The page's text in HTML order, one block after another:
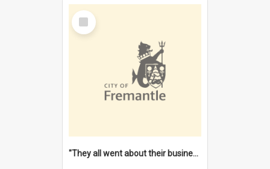
Select
Item
"They all went about their business" [oral history] / / interviewer: Margaret Howroyd